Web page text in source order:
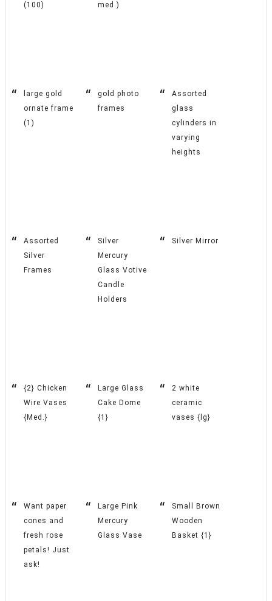
(100)
med.)
large gold
ornate frame
(1)
gold photo
frames
Assorted
glass
cylinders in
varying
heights
Assorted
Silver
Frames
Silver
Mercury
Glass Votive
Candle
Holders
Silver Mirror
{2} Chicken
Wire Vases
{Med.}
Large Glass
Cake Dome
{1}
2 white
ceramic
vases {lg}
Want paper
cones and
fresh rose
petals! Just
ask!
Large Pink
Mercury
Glass Vase
Small Brown
Wooden
Basket {1}